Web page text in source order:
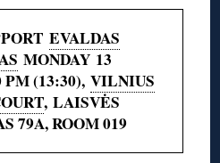
EVALDAS
MONDAY 13
(13:30), VILNIUS
, LAISVĖS
79A, ROOM 019